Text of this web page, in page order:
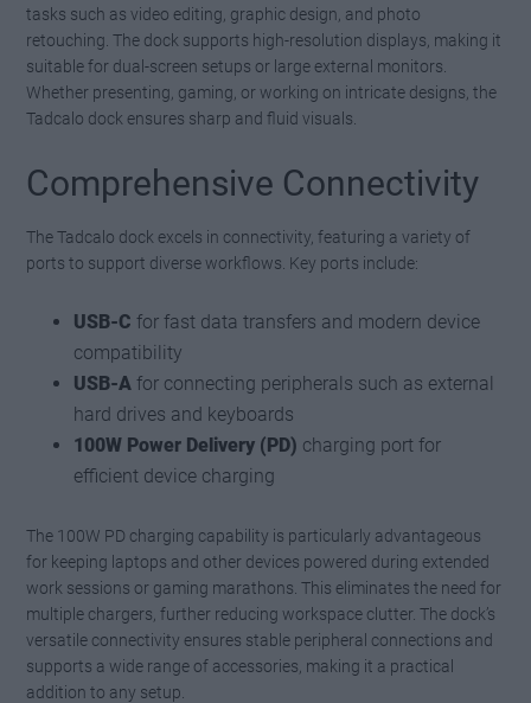
tasks such as video editing, graphic design, and photo
retouching. The dock supports high-resolution displays, making it
suitable for dual-screen setups or large external monitors.
Whether presenting, gaming, or working on intricate designs, the
Tadcalo dock ensures sharp and fluid visuals.
Comprehensive Connectivity
The Tadcalo dock excels in connectivity, featuring a variety of
ports to support diverse workflows. Key ports include:
USB-C for fast data transfers and modern device
compatibility
USB-A for connecting peripherals such as external
hard drives and keyboards
100W Power Delivery (PD) charging port for
efficient device charging
The 100W PD charging capability is particularly advantageous
for keeping laptops and other devices powered during extended
work sessions or gaming marathons. This eliminates the need for
multiple chargers, further reducing workspace clutter. The dock’s
versatile connectivity ensures stable peripheral connections and
supports a wide range of accessories, making it a practical
addition to any setup.